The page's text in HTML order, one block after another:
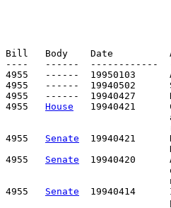
Bill   Body    Date
----   ------  ------------
4955   ------  19950103
4955   ------  19940502
4955   ------  19940427
4955 House
19940421
4955 Senate
19940421
4955 Senate
19940420
4955 Senate
19940414